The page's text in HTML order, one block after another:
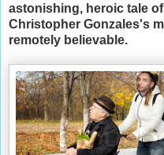
astonishing, heroic tale
Christopher Gonzales's
remotely believable.